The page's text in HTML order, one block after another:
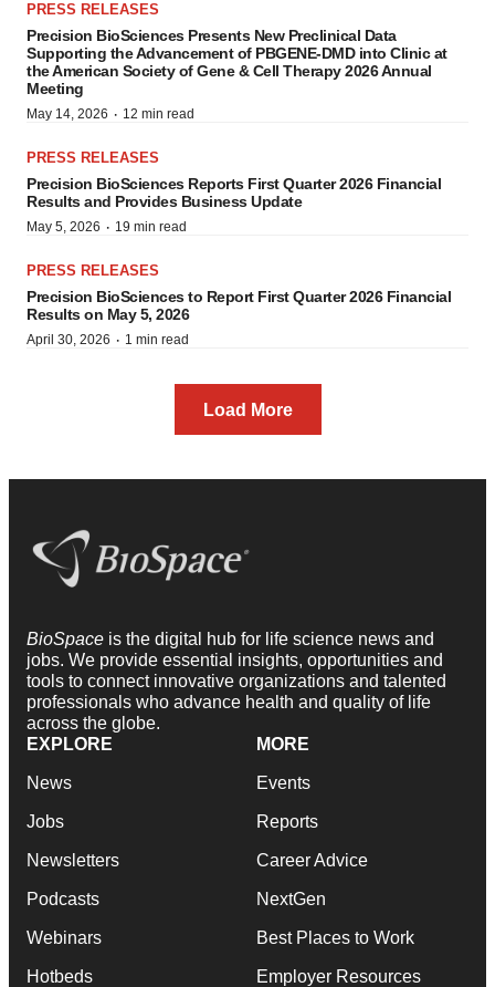
PRESS RELEASES
Precision BioSciences Presents New Preclinical Data
Supporting the Advancement of PBGENE-DMD into Clinic at
the American Society of Gene & Cell Therapy 2026 Annual
Meeting
May 14, 2026 · 12 min read
PRESS RELEASES
Precision BioSciences Reports First Quarter 2026 Financial
Results and Provides Business Update
May 5, 2026 · 19 min read
PRESS RELEASES
Precision BioSciences to Report First Quarter 2026 Financial
Results on May 5, 2026
April 30, 2026 · 1 min read
Load More
BioSpace is the digital hub for life science news and
jobs. We provide essential insights, opportunities and
tools to connect innovative organizations and talented
professionals who advance health and quality of life
across the globe.
EXPLORE
News
Jobs
Newsletters
Podcasts
Webinars
Hotbeds
MORE
Events
Reports
Career Advice
NextGen
Best Places to Work
Employer Resources